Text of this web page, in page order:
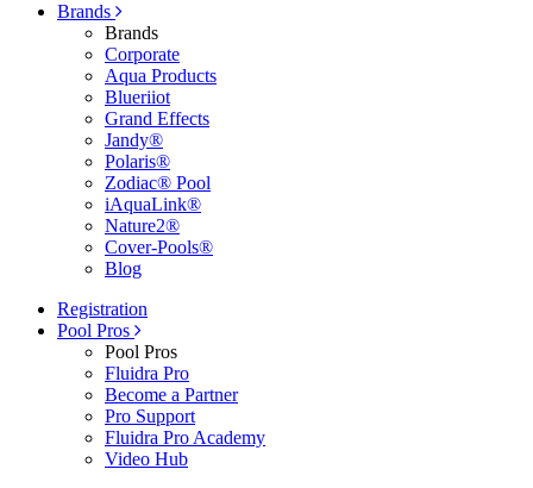
Brands
Brands
Corporate
Aqua Products
Blueriiot
Grand Effects
Jandy®
Polaris®
Zodiac® Pool
iAquaLink®
Nature2®
Cover-Pools®
Blog
Registration
Pool Pros
Pool Pros
Fluidra Pro
Become a Partner
Pro Support
Fluidra Pro Academy
Video Hub